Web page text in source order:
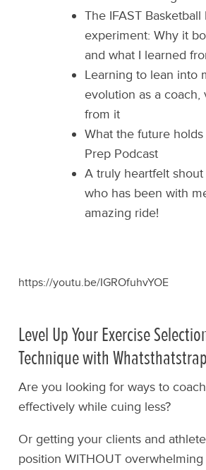
The IFAST Basketball
experiment: Why it
and what I learned
Learning to lean into
evolution as a coach,
from it
What the future
Prep Podcast
A truly heartfelt
who has been with
amazing ride!
https://youtu.be/IGROfuhvYOE
Level Up Your Exercise
Technique with
Are you looking for ways to
effectively while cuing less?
Or getting your clients and
position WITHOUT